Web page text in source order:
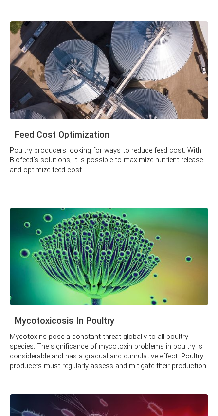
Feed Cost Optimization
Poultry producers looking for ways to reduce feed cost. With
Biofeed's solutions, it is possible to maximize nutrient release
and optimize feed cost.
Mycotoxicosis In Poultry
Mycotoxins pose a constant threat globally to all poultry
species. The significance of mycotoxin problems in poultry is
considerable and has a gradual and cumulative effect. Poultry
producers must regularly assess and mitigate their production